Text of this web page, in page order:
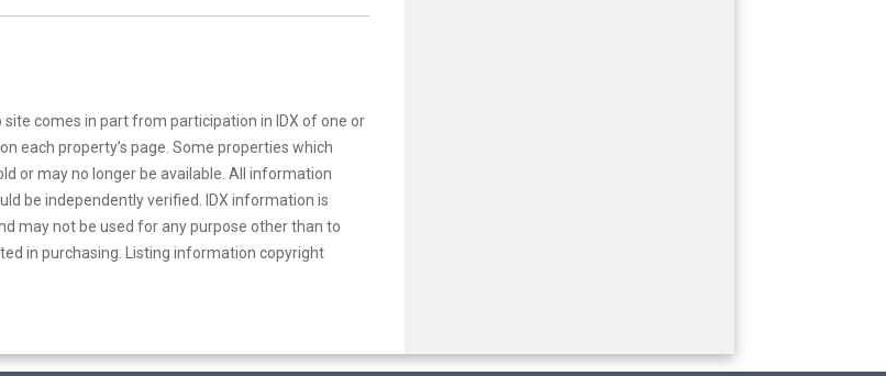
comes in part from participation in IDX of one or
each property’s page. Some properties which
or may no longer be available. All information
be independently verified. IDX information is
may not be used for any purpose other than to
in purchasing. Listing information copyright